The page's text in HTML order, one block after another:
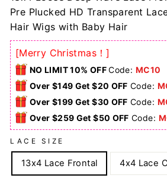
Pre Plucked HD Transparent
Hair Wigs with Baby Hair
[Merry Christmas！]
NO LIMIT 10% OFFCode: MC10
Over $149 Get $20 OFF Code:
Over $199 Get $30 OFF Code:
Over $259 Get $50 OFF Code:
LACE SIZE
13x4 Lace Frontal 4x4 Lace